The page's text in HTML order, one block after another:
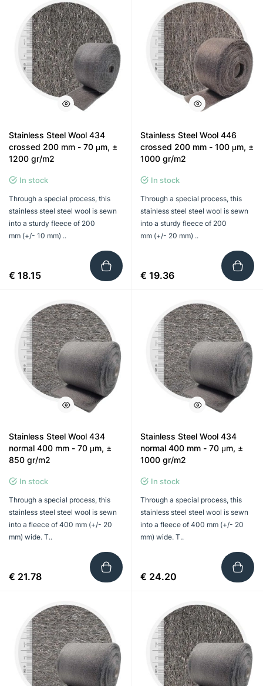
Stainless Steel Wool 434
crossed 200 mm - 70 μm, ±
1200 gr/m2
In stock
Through a special process, this
stainless steel steel wool is sewn
into a sturdy fleece of 200
mm (+/- 10 mm) ..
€ 18.15
Stainless Steel Wool 446
crossed 200 mm - 100 μm, ±
1000 gr/m2
In stock
Through a special process, this
stainless steel steel wool is sewn
into a sturdy fleece of 200
mm (+/- 20 mm) ..
€ 19.36
Stainless Steel Wool 434
normal 400 mm - 70 μm, ±
850 gr/m2
In stock
Through a special process, this
stainless steel steel wool is sewn
into a fleece of 400 mm (+/- 20
mm) wide. T..
€ 21.78
Stainless Steel Wool 434
normal 400 mm - 70 μm, ±
1000 gr/m2
In stock
Through a special process, this
stainless steel steel wool is sewn
into a fleece of 400 mm (+/- 20
mm) wide. T..
€ 24.20